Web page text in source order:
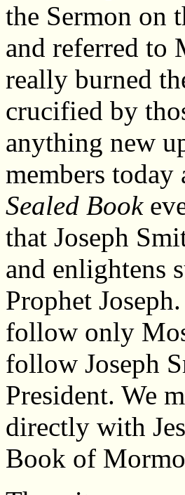
the Sermon on
and referred to
really burned
crucified by
anything new
members
Sealed Book
that Joseph
and enlightens
Prophet
follow only
follow Joseph
President. We
directly with
Book of